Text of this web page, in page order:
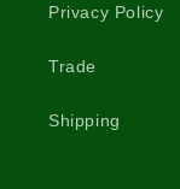
Privacy Policy
Trade
Shipping